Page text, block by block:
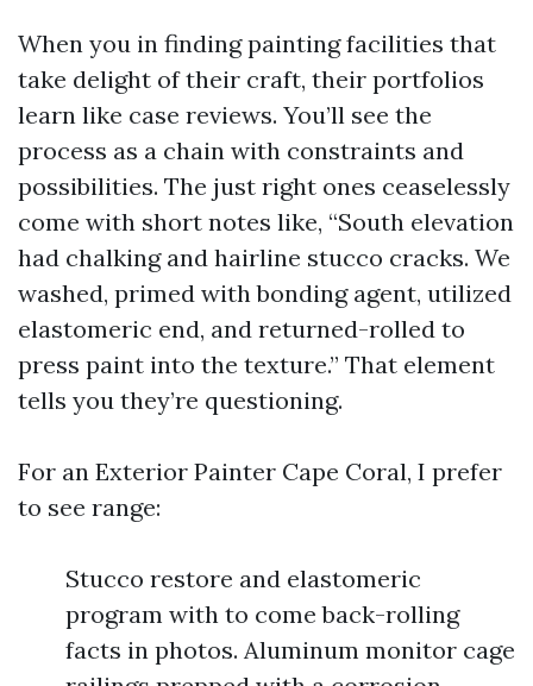
When you in finding painting facilities that
take delight of their craft, their portfolios
learn like case reviews. You’ll see the
process as a chain with constraints and
possibilities. The just right ones ceaselessly
come with short notes like, “South elevation
had chalking and hairline stucco cracks. We
washed, primed with bonding agent, utilized
elastomeric end, and returned-rolled to
press paint into the texture.” That element
tells you they’re questioning.
For an Exterior Painter Cape Coral, I prefer
to see range:
Stucco restore and elastomeric
program with to come back-rolling
facts in photos. Aluminum monitor cage